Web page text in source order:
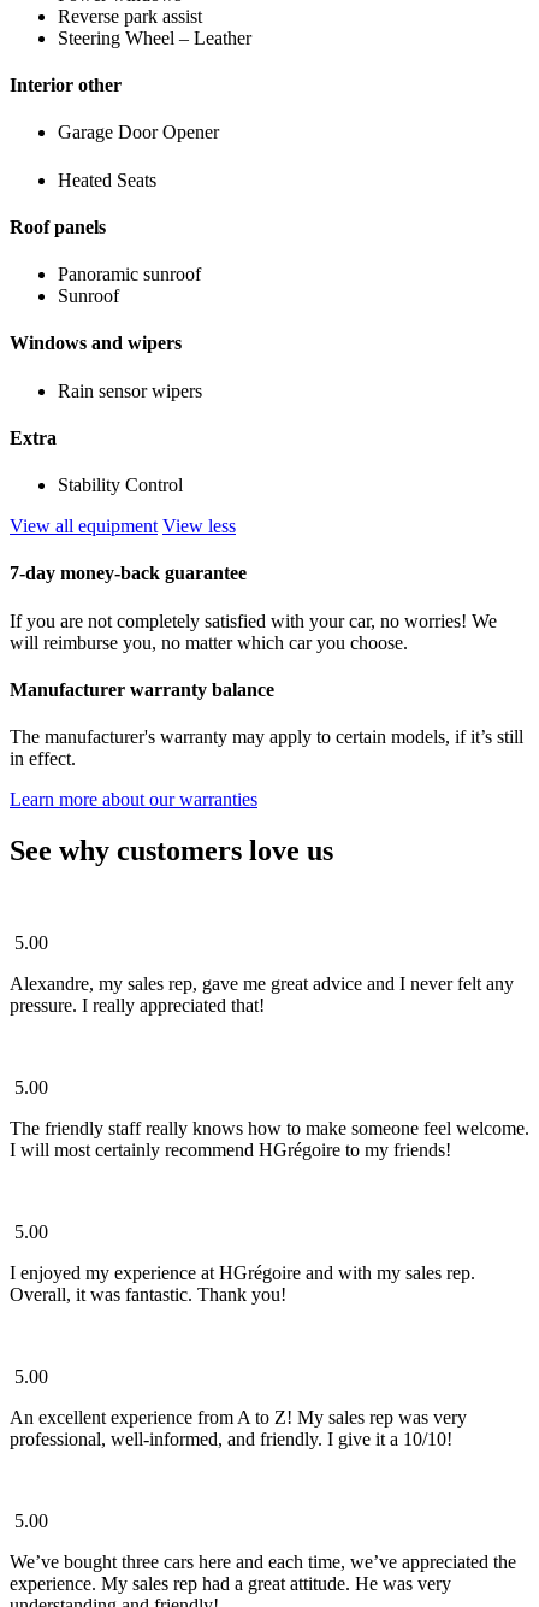
Reverse park assist
Steering Wheel – Leather
Interior other
Garage Door Opener
Heated Seats
Roof panels
Panoramic sunroof
Sunroof
Windows and wipers
Rain sensor wipers
Extra
Stability Control
View all equipment View less
7-day money-back guarantee
If you are not completely satisfied with your car, no worries! We
will reimburse you, no matter which car you choose.
Manufacturer warranty balance
The manufacturer's warranty may apply to certain models, if it’s still
in effect.
Learn more about our warranties
See why customers love us
5.00
Alexandre, my sales rep, gave me great advice and I never felt any
pressure. I really appreciated that!
5.00
The friendly staff really knows how to make someone feel welcome.
I will most certainly recommend HGrégoire to my friends!
5.00
I enjoyed my experience at HGrégoire and with my sales rep.
Overall, it was fantastic. Thank you!
5.00
An excellent experience from A to Z! My sales rep was very
professional, well-informed, and friendly. I give it a 10/10!
5.00
We’ve bought three cars here and each time, we’ve appreciated the
experience. My sales rep had a great attitude. He was very